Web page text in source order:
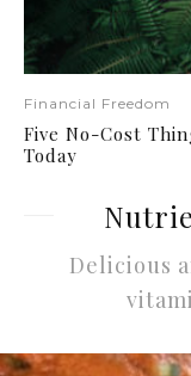
Financial Freedom
Five No-Cost
Today
Delicious